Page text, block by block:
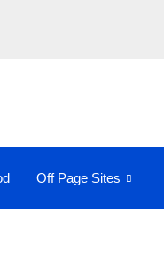
Off Page Sites